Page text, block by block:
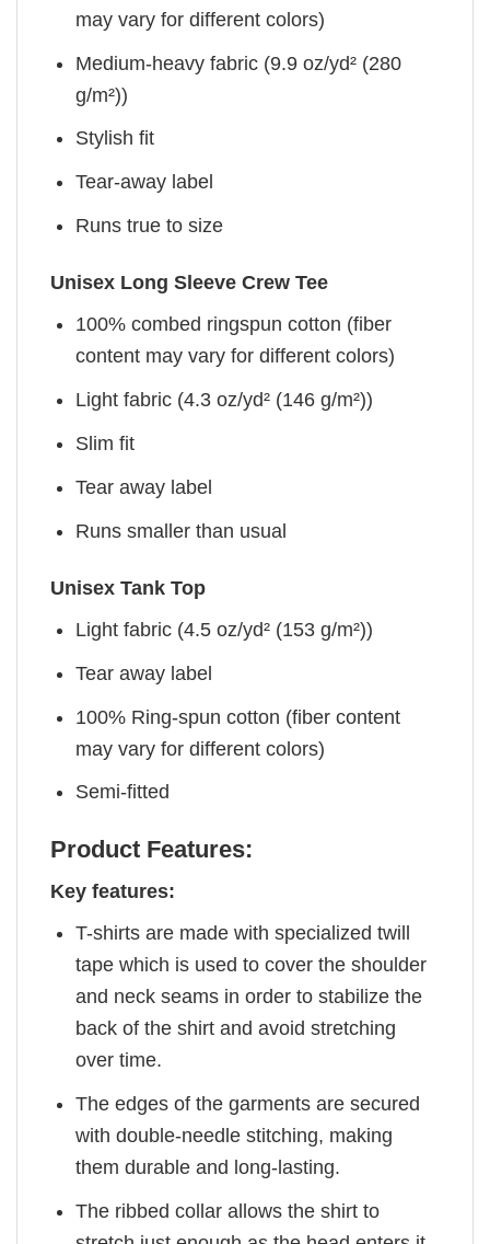
may vary for different colors)
Medium-heavy fabric (9.9 oz/yd² (280
g/m²))
Stylish fit
Tear-away label
Runs true to size
Unisex Long Sleeve Crew Tee
100% combed ringspun cotton (fiber
content may vary for different colors)
Light fabric (4.3 oz/yd² (146 g/m²))
Slim fit
Tear away label
Runs smaller than usual
Unisex Tank Top
Light fabric (4.5 oz/yd² (153 g/m²))
Tear away label
100% Ring-spun cotton (fiber content
may vary for different colors)
Semi-fitted
Product Features:
Key features:
T-shirts are made with specialized twill
tape which is used to cover the shoulder
and neck seams in order to stabilize the
back of the shirt and avoid stretching
over time.
The edges of the garments are secured
with double-needle stitching, making
them durable and long-lasting.
The ribbed collar allows the shirt to